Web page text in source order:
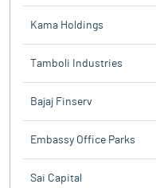
Kama Holdings
Tamboli Industries
Bajaj Finserv
Embassy Office Parks
Sai Capital